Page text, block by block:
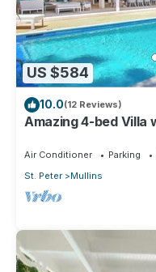
US $584
10.0(12 Reviews)
Amazing 4-bed Villa
Air Conditioner Parking
St. Peter
Mullins